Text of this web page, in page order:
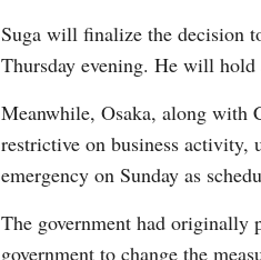
Suga will finalize the decision
Thursday evening. He will hold
Meanwhile, Osaka, along with
restrictive on business
emergency on Sunday as
The government had originally
government to change the